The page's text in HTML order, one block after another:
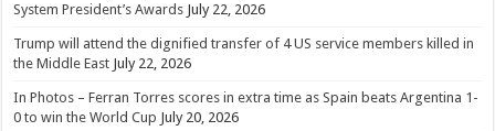
System President’s Awards July 22, 2026
Trump will attend the dignified transfer of 4 US service members killed in
the Middle East July 22, 2026
In Photos – Ferran Torres scores in extra time as Spain beats Argentina 1-
0 to win the World Cup July 20, 2026